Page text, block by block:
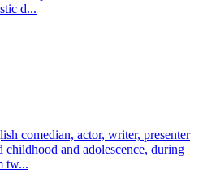
d...
comedian, actor, writer, presenter
and adolescence, during
tw...